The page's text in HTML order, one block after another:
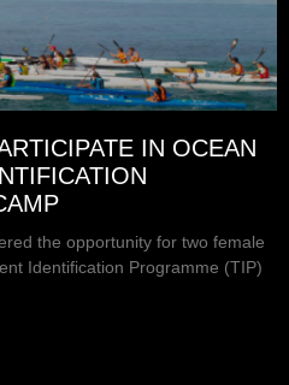
IN OCEAN
the opportunity for two female
Identification Programme (TIP)